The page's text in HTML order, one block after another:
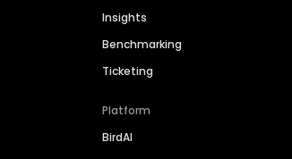
Insights
Benchmarking
Ticketing
Platform
BirdAI